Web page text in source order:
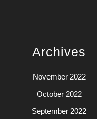
Archives
November 2022
October 2022
September 2022